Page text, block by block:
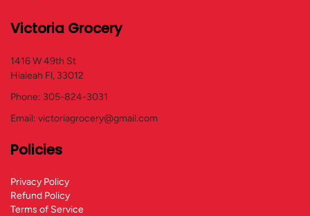
Victoria Grocery
1416 W 49th St
Hialeah Fl, 33012
Phone: 305-824-3031
Email: victoriagrocery@gmail.com
Policies
Privacy Policy
Refund Policy
Terms of Service